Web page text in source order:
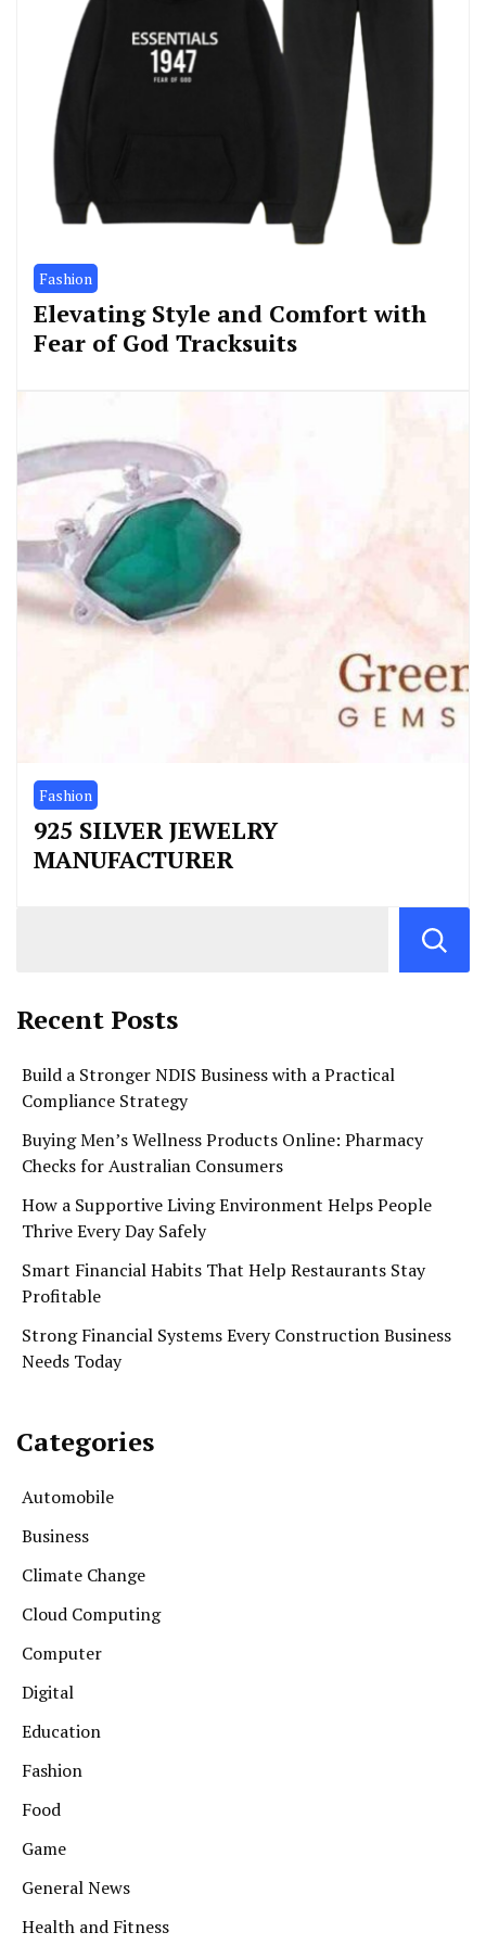
Fashion
Elevating Style and Comfort with
Fear of God Tracksuits
Fashion
925 SILVER JEWELRY
MANUFACTURER
Recent Posts
Build a Stronger NDIS Business with a Practical
Compliance Strategy
Buying Men’s Wellness Products Online: Pharmacy
Checks for Australian Consumers
How a Supportive Living Environment Helps People
Thrive Every Day Safely
Smart Financial Habits That Help Restaurants Stay
Profitable
Strong Financial Systems Every Construction Business
Needs Today
Categories
Automobile
Business
Climate Change
Cloud Computing
Computer
Digital
Education
Fashion
Food
Game
General News
Health and Fitness